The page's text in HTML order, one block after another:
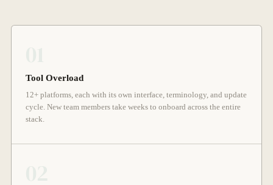
Tool Overload
12+ platforms, each with its own interface, terminology, and update
cycle. New team members take weeks to onboard across the entire
stack.